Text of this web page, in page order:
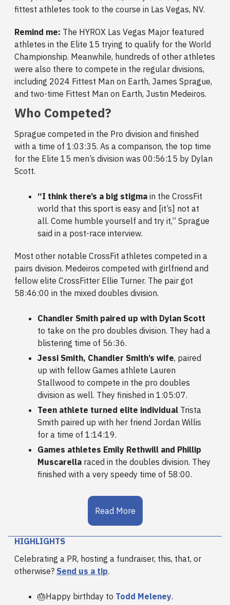
fittest athletes took to the course in Las Vegas, NV.
Remind me: The HYROX Las Vegas Major featured
athletes in the Elite 15 trying to qualify for the World
Championship. Meanwhile, hundreds of other athletes
were also there to compete in the regular divisions,
including 2024 Fittest Man on Earth, James Sprague,
and two-time Fittest Man on Earth, Justin Medeiros.
Who Competed?
Sprague competed in the Pro division and finished
with a time of 1:03:35. As a comparison, the top time
for the Elite 15 men’s division was 00:56:15 by Dylan
Scott.
“I think there’s a big stigma in the CrossFit
world that this sport is easy and [it’s] not at
all. Come humble yourself and try it,” Sprague
said in a post-race interview.
Most other notable CrossFit athletes competed in a
pairs division. Medeiros competed with girlfriend and
fellow elite CrossFitter Ellie Turner. The pair got
58:46:00 in the mixed doubles division.
Chandler Smith paired up with Dylan Scott
to take on the pro doubles division. They had a
blistering time of 56:36.
Jessi Smith, Chandler Smith’s wife, paired
up with fellow Games athlete Lauren
Stallwood to compete in the pro doubles
division as well. They finished in 1:05:07.
Teen athlete turned elite individual Trista
Smith paired up with her friend Jordan Willis
for a time of 1:14:19.
Games athletes Emily Rethwill and Phillip
Muscarella raced in the doubles division. They
finished with a very speedy time of 58:00.
Read More
HIGHLIGHTS
Celebrating a PR, hosting a fundraiser, this, that, or
otherwise? Send us a tip.
🎂Happy birthday to Todd Meleney.